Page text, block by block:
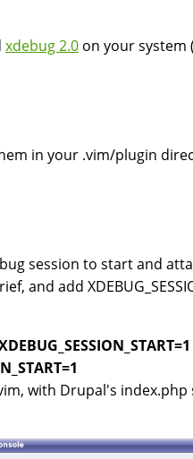
xdebug 2.0 on your system
in your .vim/plugin
session to start and
and add
with Drupal's index.php